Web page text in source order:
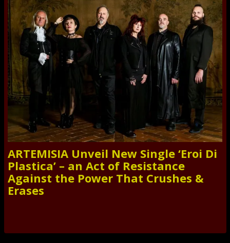
ARTEMISIA Unveil New Single ‘Eroi Di
Plastica’ – an Act of Resistance
Against the Power That Crushes &
Erases